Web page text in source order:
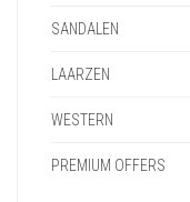
SANDALEN
LAARZEN
WESTERN
PREMIUM OFFERS